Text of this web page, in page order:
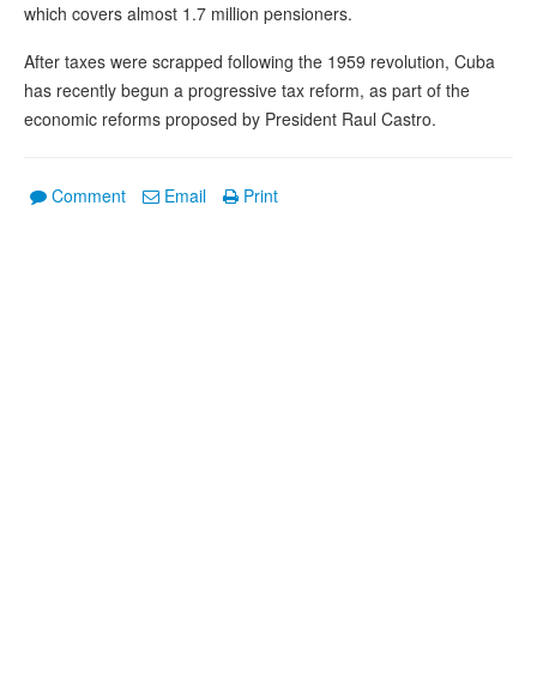
which covers almost 1.7 million pensioners.
After taxes were scrapped following the 1959 revolution, Cuba
has recently begun a progressive tax reform, as part of the
economic reforms proposed by President Raul Castro.
Comment Email Print